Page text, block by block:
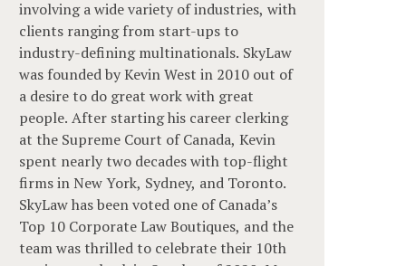
involving a wide variety of industries, with
clients ranging from start-ups to
industry-defining multinationals. SkyLaw
was founded by Kevin West in 2010 out of
a desire to do great work with great
people. After starting his career clerking
at the Supreme Court of Canada, Kevin
spent nearly two decades with top-flight
firms in New York, Sydney, and Toronto.
SkyLaw has been voted one of Canada’s
Top 10 Corporate Law Boutiques, and the
team was thrilled to celebrate their 10th